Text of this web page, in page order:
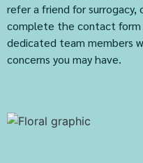
refer a friend for surrogacy,
complete the contact form
dedicated team members
concerns you may have.